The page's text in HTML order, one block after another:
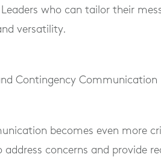
who can tailor their
versatility.
Contingency Communication
becomes even more
concerns and provide